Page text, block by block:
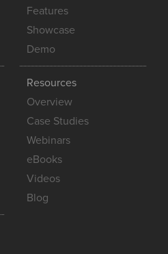
Features
Showcase
Demo
Resources
Overview
Case Studies
Webinars
eBooks
Videos
Blog